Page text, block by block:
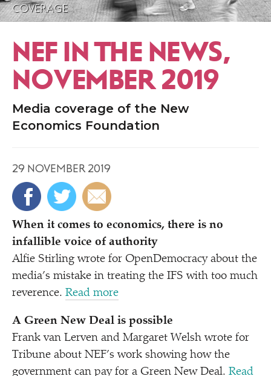
COVERAGE
NEF IN THE NEWS,
NOVEMBER 2019
Media coverage of the New
Economics Foundation
29 NOVEMBER 2019
When it comes to economics, there is no
infallible voice of authority
Alfie Stirling wrote for OpenDemocracy about the
media’s mistake in treating the IFS with too much
reverence. Read more
A Green New Deal is possible
Frank van Lerven and Margaret Welsh wrote for
Tribune about NEF’s work showing how the
government can pay for a Green New Deal. Read